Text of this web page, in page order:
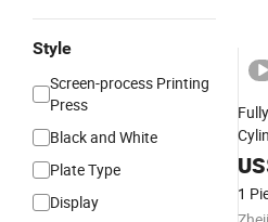
Style
Screen-process Printing
Press
Black and White
Plate Type
Display
1